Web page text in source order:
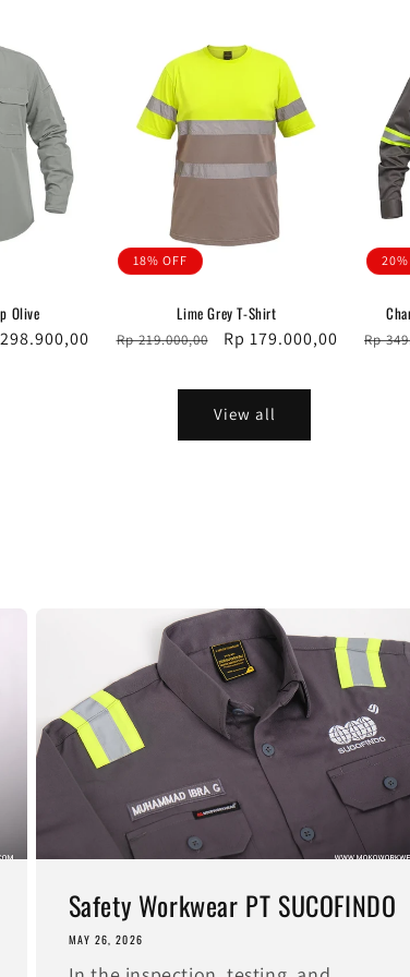
Olive
18% OFF
Lime Grey T-Shirt
Regular
Rp 219.000,00
Sale
Rp 179.000,00
20%
Rp
View all
Safety Workwear PT SUCOFINDO
MAY 26, 2026